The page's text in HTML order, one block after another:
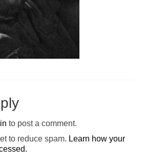
to post a comment.
to reduce spam. Learn how your